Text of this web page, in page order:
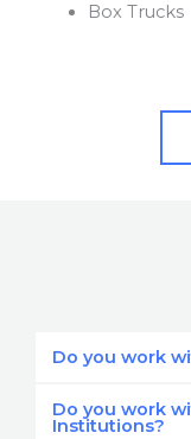
Box Trucks
Do you work
Do you work
Institutions?